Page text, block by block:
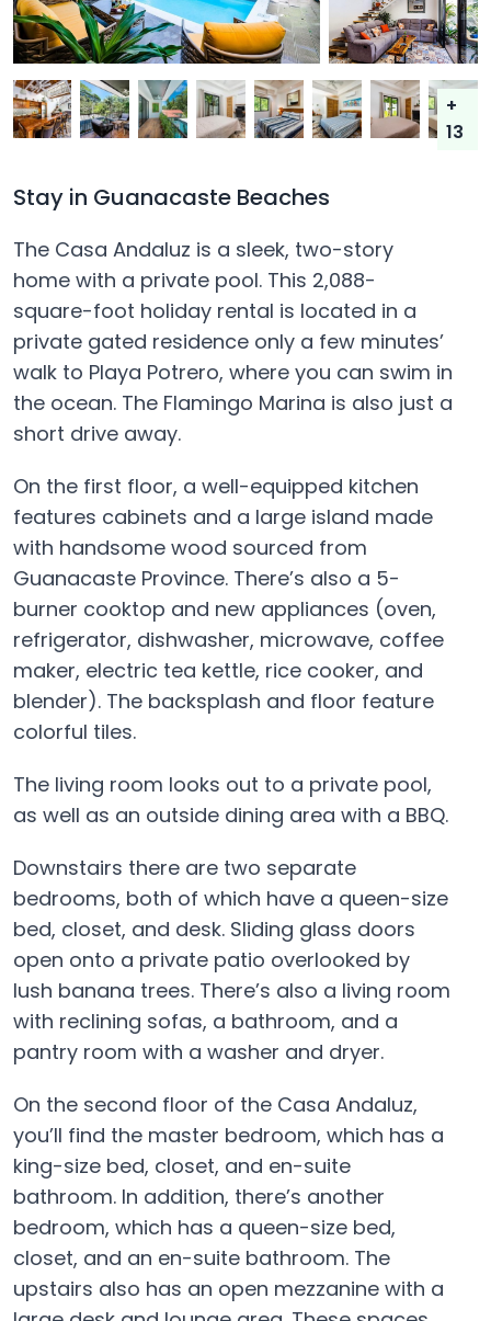
+
13
Stay in Guanacaste Beaches
The Casa Andaluz is a sleek, two-story
home with a private pool. This 2,088-
square-foot holiday rental is located in a
private gated residence only a few minutes’
walk to Playa Potrero, where you can swim in
the ocean. The Flamingo Marina is also just a
short drive away.
On the first floor, a well-equipped kitchen
features cabinets and a large island made
with handsome wood sourced from
Guanacaste Province. There’s also a 5-
burner cooktop and new appliances (oven,
refrigerator, dishwasher, microwave, coffee
maker, electric tea kettle, rice cooker, and
blender). The backsplash and floor feature
colorful tiles.
The living room looks out to a private pool,
as well as an outside dining area with a BBQ.
Downstairs there are two separate
bedrooms, both of which have a queen-size
bed, closet, and desk. Sliding glass doors
open onto a private patio overlooked by
lush banana trees. There’s also a living room
with reclining sofas, a bathroom, and a
pantry room with a washer and dryer.
On the second floor of the Casa Andaluz,
you’ll find the master bedroom, which has a
king-size bed, closet, and en-suite
bathroom. In addition, there’s another
bedroom, which has a queen-size bed,
closet, and an en-suite bathroom. The
upstairs also has an open mezzanine with a